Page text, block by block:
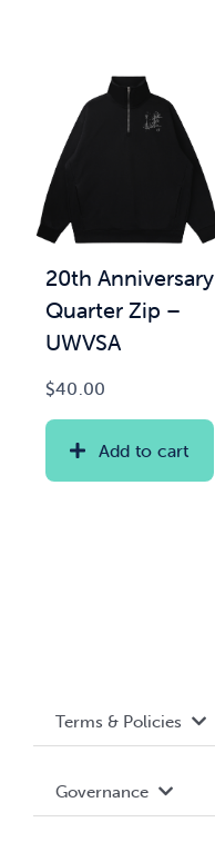
20th Anniversary
Quarter Zip –
UWVSA
$40.00
Add to cart
Terms & Policies
Governance